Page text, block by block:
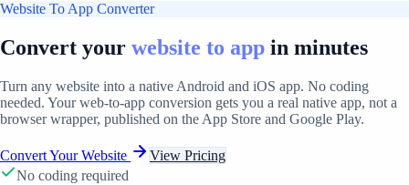
Website To App Converter
Convert your website to app in minutes
Turn any website into a native Android and iOS app. No coding
needed. Your web-to-app conversion gets you a real native app, not a
browser wrapper, published on the App Store and Google Play.
Convert Your Website
View Pricing
No coding required